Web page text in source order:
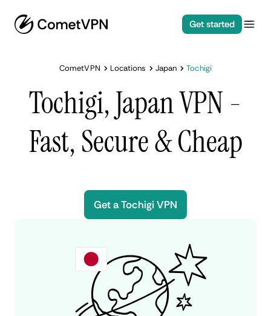
Get started
CometVPN Locations Japan Tochigi
Tochigi, Japan VPN -
Fast, Secure & Cheap
Get a Tochigi VPN